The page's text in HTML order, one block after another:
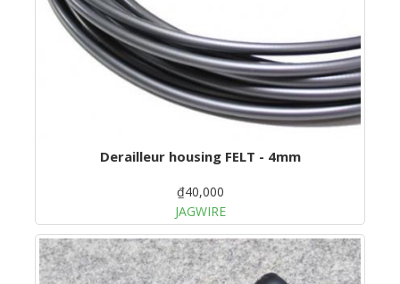
Derailleur housing FELT - 4mm
₫40,000
JAGWIRE